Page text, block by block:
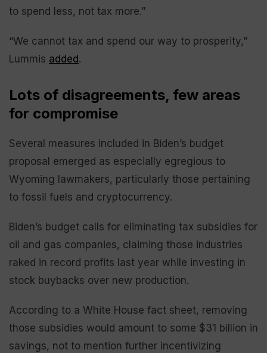
to spend less, not tax more.”
“We cannot tax and spend our way to prosperity,”
Lummis added.
Lots of disagreements, few areas
for compromise
Several measures included in Biden’s budget
proposal emerged as especially egregious to
Wyoming lawmakers, particularly those pertaining
to fossil fuels and cryptocurrency.
Biden’s budget calls for eliminating tax subsidies for
oil and gas companies, claiming those industries
raked in record profits last year while investing in
stock buybacks over new production.
According to a White House fact sheet, removing
those subsidies would amount to some $31 billion in
savings, not to mention further incentivizing